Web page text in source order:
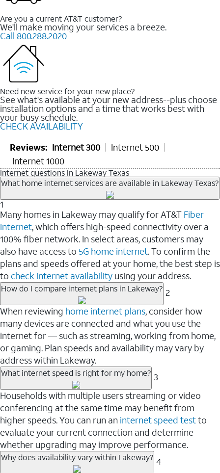
Are you a current AT&T customer?
We'll make moving your services a breeze.
Call 800.288.2020
Need new service for your new place?
See what's available at your new address--plus choose
installation options and a time that works best with
your busy schedule.
CHECK AVAILABILITY
Reviews: Internet 300
Internet 500
Internet 1000
Internet questions in Lakeway Texas
What home internet services are available in Lakeway Texas?
1
Many homes in Lakeway may qualify for AT&T Fiber
internet, which offers high-speed connectivity over a
100% fiber network. In select areas, customers may
also have access to 5G home internet. To confirm the
plans and speeds offered at your home, the best step is
to check internet availability using your address.
How do I compare internet plans in Lakeway? 2
When reviewing home internet plans, consider how
many devices are connected and what you use the
internet for — such as streaming, working from home,
or gaming. Plan speeds and availability may vary by
address within Lakeway.
What internet speed is right for my home? 3
Households with multiple users streaming or video
conferencing at the same time may benefit from
higher speeds. You can run an internet speed testto
evaluate your current connection and determine
whether upgrading may improve performance.
Why does availability vary within Lakeway? 4